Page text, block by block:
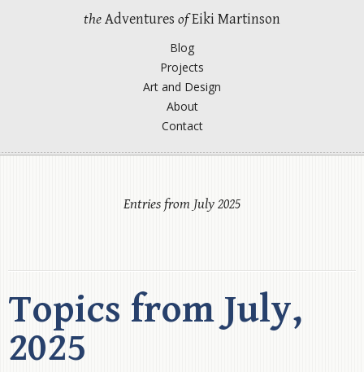
theAdventures ofEiki Martinson
Blog
Projects
Art and Design
About
Contact
Entries from July 2025
Topics from July,
2025